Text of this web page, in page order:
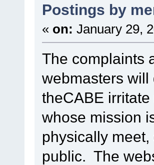
Postings by
« on: January 29,
The complaints
webmasters
theCABE
whose mission
physically
public. The